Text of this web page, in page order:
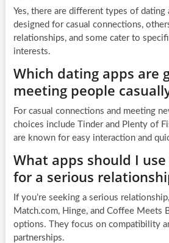
Yes, there are different types of dating
designed for casual connections,
relationships, and some cater to
interests.
Which dating apps are
meeting people
For casual connections and meeting
choices include Tinder and Plenty of
are known for easy interaction and
What apps should I use
for a serious
If you’re seeking a serious
Match.com, Hinge, and Coffee Meets
options. They focus on compatibility
partnerships.